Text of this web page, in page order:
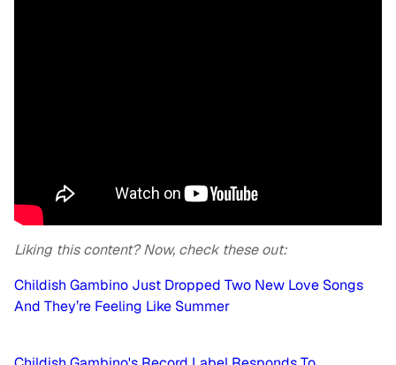
Liking this content? Now, check these out:
Childish Gambino Just Dropped Two New Love Songs
And They’re Feeling Like Summer